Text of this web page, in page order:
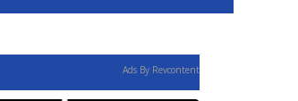
Ads By Revcontent